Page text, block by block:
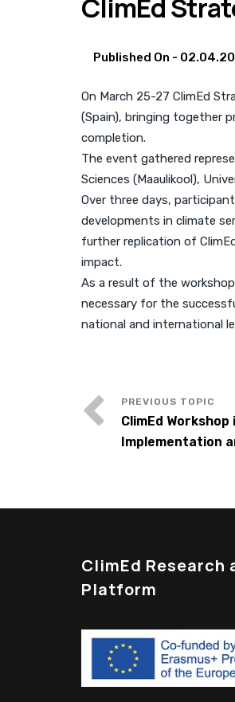
ClimEd
Published On -
On March 25-27 ClimEd
(Spain), bringing together
completion.
The event gathered
Sciences (Maaulikool),
Over three days,
developments in climate
further replication of
impact.
As a result of the
necessary for the
national and international
ClimEd
Implementation
ClimEd Research
Platform